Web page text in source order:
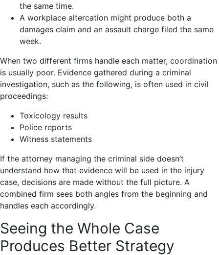
the same time.
A workplace altercation might produce both a
damages claim and an assault charge filed the same
week.
When two different firms handle each matter, coordination
is usually poor. Evidence gathered during a criminal
investigation, such as the following, is often used in civil
proceedings:
Toxicology results
Police reports
Witness statements
If the attorney managing the criminal side doesn’t
understand how that evidence will be used in the injury
case, decisions are made without the full picture. A
combined firm sees both angles from the beginning and
handles each accordingly.
Seeing the Whole Case
Produces Better Strategy